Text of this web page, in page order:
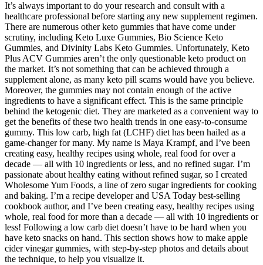
It’s always important to do your research and consult with a
healthcare professional before starting any new supplement regimen.
There are numerous other keto gummies that have come under
scrutiny, including Keto Luxe Gummies, Bio Science Keto
Gummies, and Divinity Labs Keto Gummies. Unfortunately, Keto
Plus ACV Gummies aren’t the only questionable keto product on
the market. It’s not something that can be achieved through a
supplement alone, as many keto pill scams would have you believe.
Moreover, the gummies may not contain enough of the active
ingredients to have a significant effect. This is the same principle
behind the ketogenic diet. They are marketed as a convenient way to
get the benefits of these two health trends in one easy-to-consume
gummy. This low carb, high fat (LCHF) diet has been hailed as a
game-changer for many. My name is Maya Krampf, and I’ve been
creating easy, healthy recipes using whole, real food for over a
decade — all with 10 ingredients or less, and no refined sugar. I’m
passionate about healthy eating without refined sugar, so I created
Wholesome Yum Foods, a line of zero sugar ingredients for cooking
and baking. I’m a recipe developer and USA Today best-selling
cookbook author, and I’ve been creating easy, healthy recipes using
whole, real food for more than a decade — all with 10 ingredients or
less! Following a low carb diet doesn’t have to be hard when you
have keto snacks on hand. This section shows how to make apple
cider vinegar gummies, with step-by-step photos and details about
the technique, to help you visualize it.